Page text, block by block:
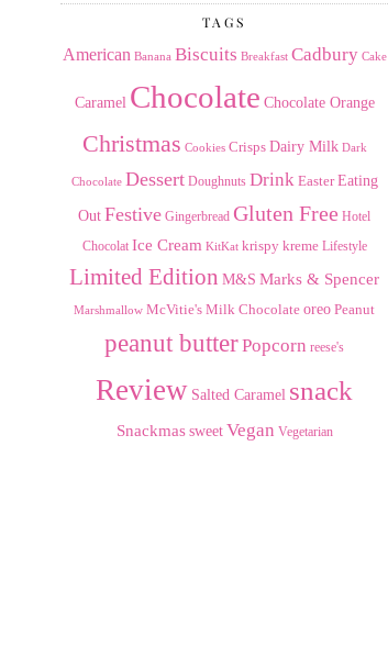
TAGS
American Banana Biscuits Breakfast Cadbury Cake
Caramel Chocolate Chocolate Orange
Christmas Cookies Crisps Dairy Milk Dark
Chocolate Dessert Doughnuts Drink Easter Eating
Out Festive Gingerbread Gluten Free Hotel
Chocolat Ice Cream KitKat krispy kreme Lifestyle
Limited Edition M&S Marks & Spencer
Marshmallow McVitie's Milk Chocolate oreo Peanut
peanut butterPopcorn reese's
Review Salted Caramel snack
Snackmas sweet Vegan Vegetarian